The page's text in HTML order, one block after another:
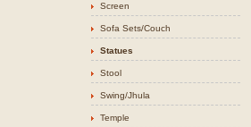
Screen
Sofa Sets/Couch
Statues
Stool
Swing/Jhula
Temple